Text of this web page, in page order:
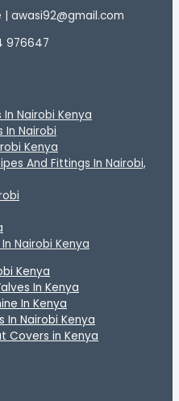
awasi92@gmail.com
976647
Nairobi Kenya
In Nairobi
Kenya
And Fittings In Nairobi,
Nairobi Kenya
Kenya
In Kenya
In Kenya
In Nairobi Kenya
Covers in Kenya